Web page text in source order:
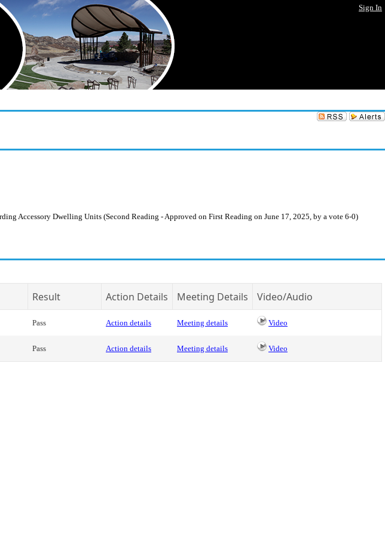
Sign In
Accessory Dwelling Units (Second Reading - Approved on First Reading on June 17, 2025, by a vote 6-0)
Result Action Details Meeting Details Video/Audio
Pass Action details Meeting details Video
Pass Action details Meeting details Video